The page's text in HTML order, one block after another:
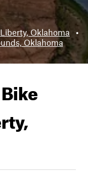
Liberty, Oklahoma
•
Oklahoma